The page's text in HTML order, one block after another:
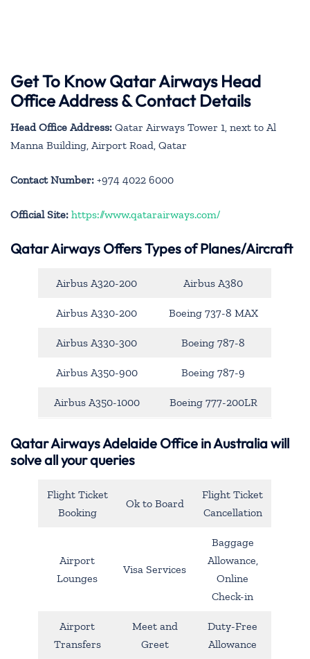
Get To Know Qatar Airways Head
Office Address & Contact Details
Head Office Address: Qatar Airways Tower 1, next to Al
Manna Building, Airport Road, Qatar
Contact Number: +974 4022 6000
Official Site: https://www.qatarairways.com/
Qatar Airways Offers Types of Planes/Aircraft
Airbus A320-200 Airbus A380
Airbus A330-200 Boeing 737-8 MAX
Airbus A330-300 Boeing 787-8
Airbus A350-900 Boeing 787-9
Airbus A350-1000 Boeing 777-200LR
Qatar Airways Adelaide Office in Australia will
solve all your queries
Flight Ticket
Booking
Ok to Board
Flight Ticket
Cancellation
Airport
Lounges
Visa Services
Baggage
Allowance,
Online
Check-in
Airport
Transfers
Meet and
Greet
Duty-Free
Allowance